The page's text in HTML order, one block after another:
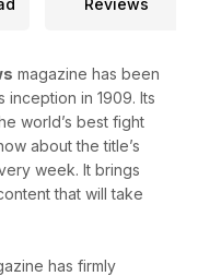
Reviews
magazine has been
in 1909. Its
world’s best fight
about the title’s
week. It brings
that will take
has firmly